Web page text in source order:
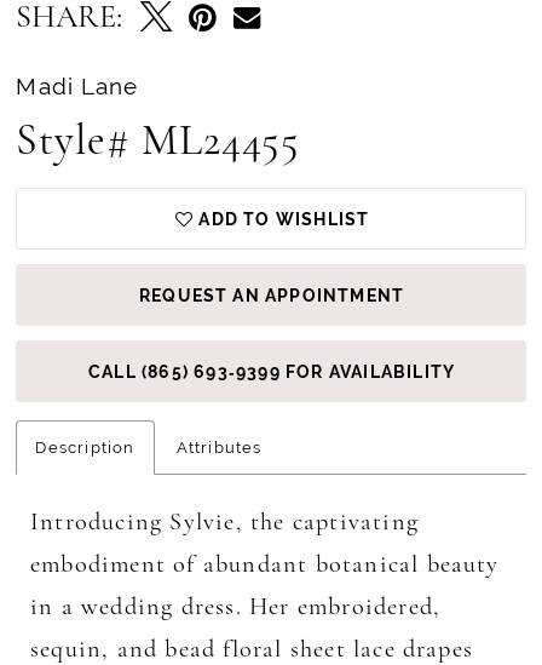
SHARE:
Madi Lane
Style# ML24455
ADD TO WISHLIST
REQUEST AN APPOINTMENT
CALL (865) 693‑9399 FOR AVAILABILITY
Description Attributes
Introducing Sylvie, the captivating
embodiment of abundant botanical beauty
in a wedding dress. Her embroidered,
sequin, and bead floral sheet lace drapes